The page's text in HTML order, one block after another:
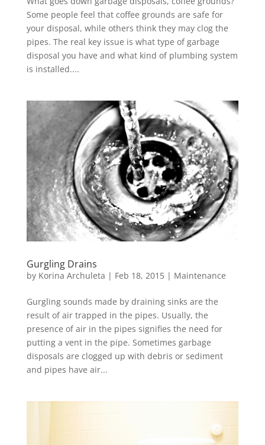
Some people feel that coffee grounds are safe for
your disposal, while others think they may clog the
pipes. The real key issue is what type of garbage
disposal you have and what kind of plumbing system
is installed....
Gurgling Drains
by Korina Archuleta | Feb 18, 2015| Maintenance
Gurgling sounds made by draining sinks are the
result of air trapped in the pipes. Usually, the
presence of air in the pipes signifies the need for
putting a vent in the pipe. Sometimes garbage
disposals are clogged up with debris or sediment
and pipes have air...